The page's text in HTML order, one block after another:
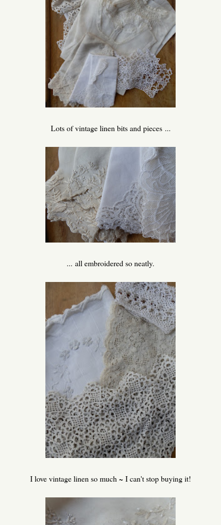
Lots of vintage linen bits and pieces ...
... all embroidered so neatly.
I love vintage linen so much ~ I can't stop buying it!